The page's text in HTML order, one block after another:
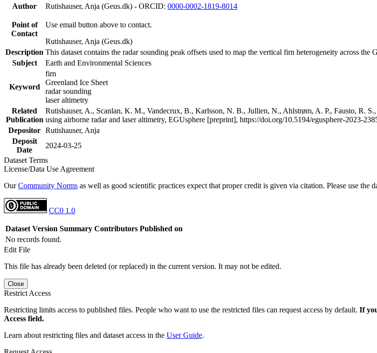
Author
Rutishauser, Anja (Geus.dk) - ORCID: 0000-0002-1819-8014
Point of
Contact
Use email button above to contact.
Rutishauser, Anja (Geus.dk)
Description This dataset contains the radar sounding peak offsets used to map the vertical firn heterogeneity across
Subject
Earth and Environmental Sciences
Keyword
firn
Greenland Ice Sheet
radar sounding
laser altimetry
Related
Publication
Rutishauser, A., Scanlan, K. M., Vandecrux, B., Karlsson, N. B., Jullien, N., Ahlstrøm, A. P., Fausto, R.
using airborne radar and laser altimetry, EGUsphere [preprint], https://doi.org/10.5194/egusphere-2023-
Depositor Rutishauser, Anja
Deposit
Date
2024-03-25
Dataset Terms
License/Data Use Agreement
OurCommunity Norms as well as good scientific practices expect that proper credit is given via citation. Please use the
CC0 1.0
Dataset Version Summary Contributors Published on
No records found.
Edit File
This file has already been deleted (or replaced) in the current version. It may not be edited.
Close
Restrict Access
Restricting limits access to published files. People who want to use the restricted files can request access by default. If
Access field.
Learn about restricting files and dataset access in the User Guide.